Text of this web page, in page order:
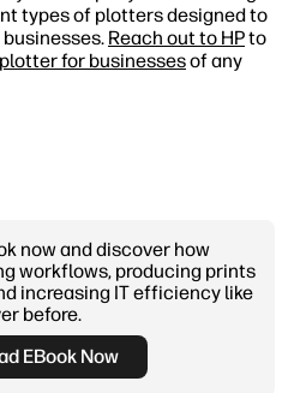
types of plotters designed to
Reach out to HPto
for businessesof any
now and discover how
workflows, producing prints
increasing IT efficiency like
before.
EBook Now